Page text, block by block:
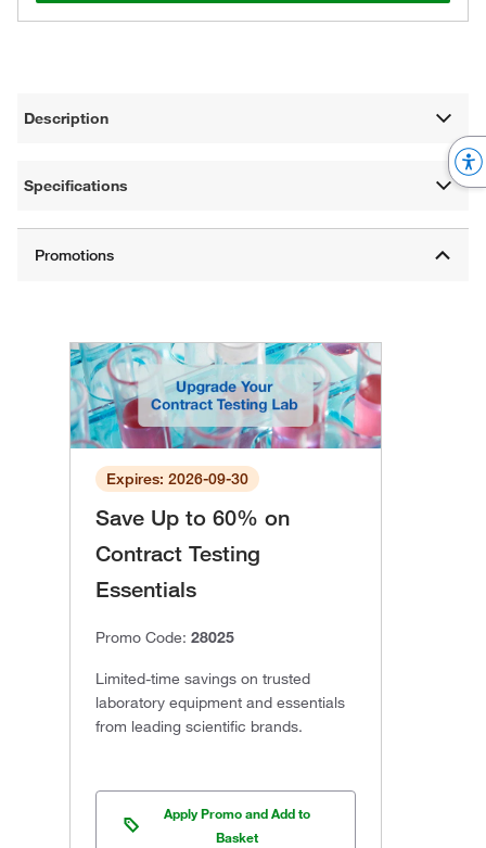
Description
Specifications
Expires: 2026-09-30
Save Up to 60% on
Contract Testing
Essentials
Promo Code: 28025
Limited-time savings on trusted
laboratory equipment and essentials
from leading scientific brands.
Apply Promo and Add to
Basket